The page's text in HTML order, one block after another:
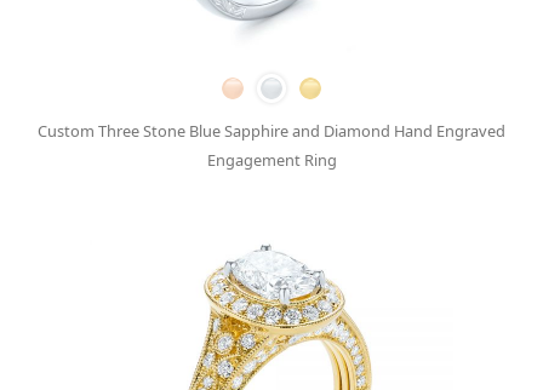
Custom Three Stone Blue Sapphire and Diamond Hand Engraved
Engagement Ring